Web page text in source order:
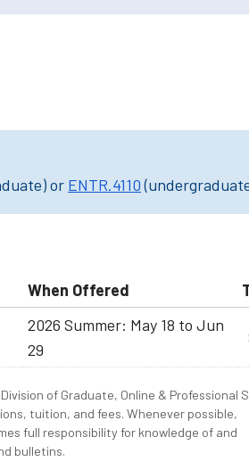
or ENTR.4110
When Offered
2026 Summer: May 18 to Jun
29
of Graduate, Online & Professional
tuition, and fees. Whenever possible,
full responsibility for knowledge of and
bulletins.